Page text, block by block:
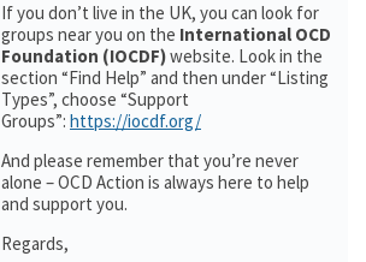
If you don’t live in the UK, you can look for
groups near you on the International OCD
Foundation (IOCDF)website. Look in the
section “Find Help” and then under “Listing
Types”, choose “Support
Groups”: https://iocdf.org/
And please remember that you’re never
alone – OCD Action is always here to help
and support you.
Regards,